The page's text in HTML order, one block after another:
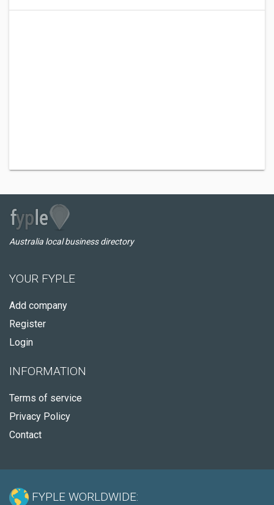
Australia local business directory
YOUR FYPLE
Add company
Register
Login
INFORMATION
Terms of service
Privacy Policy
Contact
FYPLE WORLDWIDE: